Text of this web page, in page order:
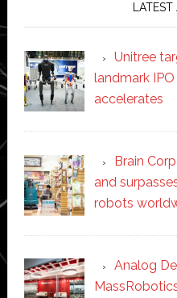
Unitree
landmark
accelerates
Brain
and
robots
Analog